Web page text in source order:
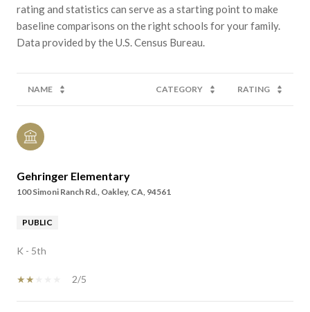
rating and statistics can serve as a starting point to make
baseline comparisons on the right schools for your family.
NAME CATEGORY RATING
Gehringer Elementary
100 Simoni Ranch Rd., Oakley, CA, 94561
PUBLIC
K - 5th
2/5